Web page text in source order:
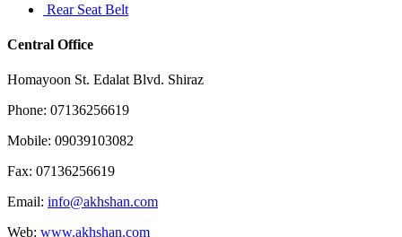
Rear Seat Belt
Central Office
Homayoon St. Edalat Blvd. Shiraz
Phone: 07136256619
Mobile: 09039103082
Fax: 07136256619
Email: info@akhshan.com
Web: www.akhshan.com